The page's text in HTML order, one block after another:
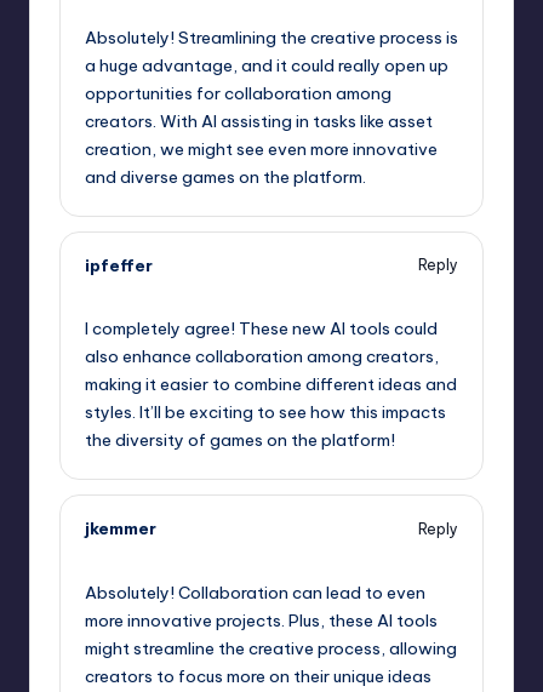
Absolutely! Streamlining the creative process is
a huge advantage, and it could really open up
opportunities for collaboration among
creators. With AI assisting in tasks like asset
creation, we might see even more innovative
and diverse games on the platform.
ipfeffer
Reply
I completely agree! These new AI tools could
also enhance collaboration among creators,
making it easier to combine different ideas and
styles. It’ll be exciting to see how this impacts
the diversity of games on the platform!
jkemmer
Reply
Absolutely! Collaboration can lead to even
more innovative projects. Plus, these AI tools
might streamline the creative process, allowing
creators to focus more on their unique ideas